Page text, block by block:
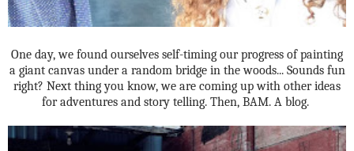
One day, we found ourselves self-timing our progress of painting
a giant canvas under a random bridge in the woods... Sounds fun
right? Next thing you know, we are coming up with other ideas
for adventures and story telling. Then, BAM. A blog.